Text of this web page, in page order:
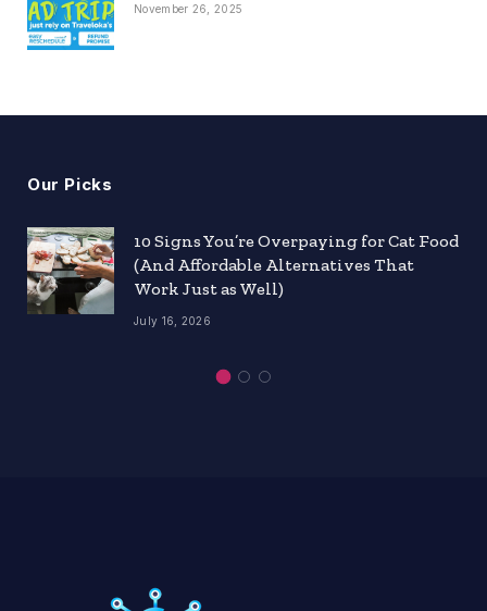
November 26, 2025
Our Picks
10 Signs You’re Overpaying for Cat Food
(And Affordable Alternatives That
Work Just as Well)
July 16, 2026